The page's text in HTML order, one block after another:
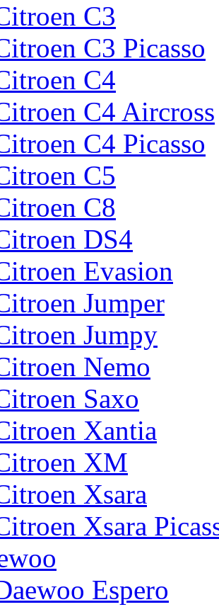
C3
C3 Picasso
C4
C4 Aircross
C4 Picasso
C5
C8
DS4
Evasion
Jumper
Jumpy
Nemo
Saxo
Xantia
XM
Xsara
Xsara
Espero